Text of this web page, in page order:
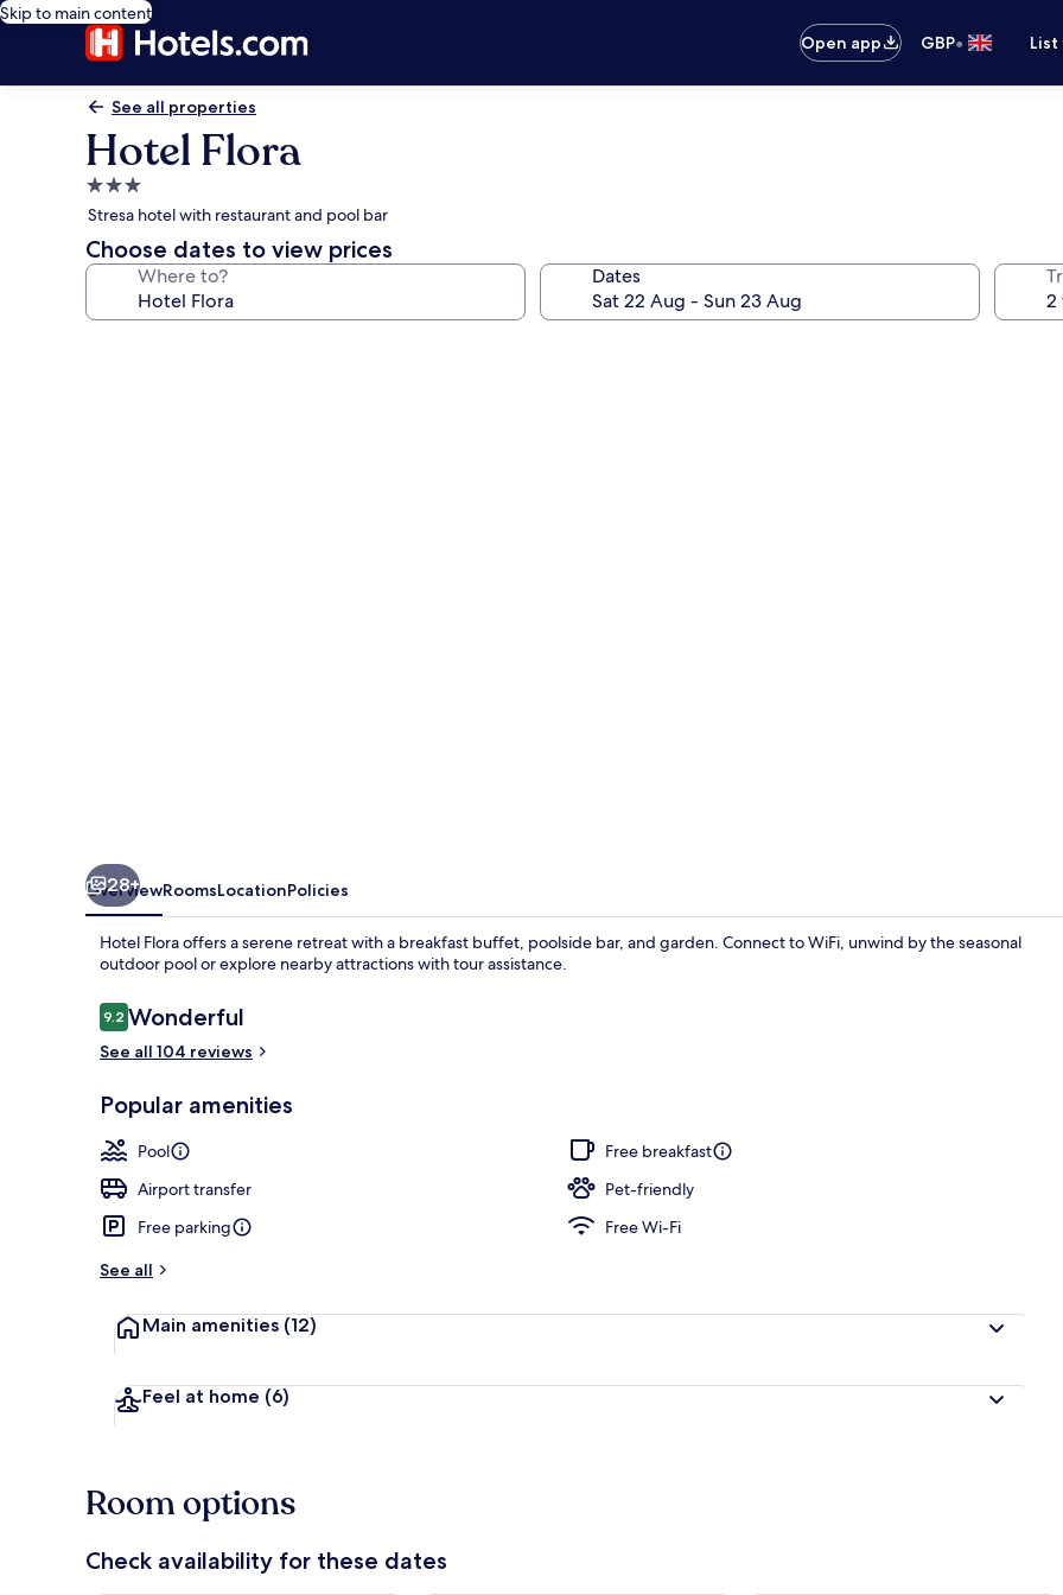
Skip to main content
Open app
GBP•
See all properties
Hotel Flora
3.0
star
property
Stresa hotel with restaurant and pool bar
Choose dates to view prices
Where to? Dates
Front of property – evening/night
28+
OverviewRoomsLocationPolicies
Hotel Flora offers a serene retreat with a breakfast buffet, poolside bar, and garden. Connect to WiFi, unwind by the seasonal
outdoor pool or explore nearby attractions with tour assistance.
Reviews
9.29.2 out of 10
Wonderful
See all 104 reviews
Popular amenities
Pool
Free breakfast
Airport transfer
Pet-friendly
Free parking
Free Wi-Fi
See all
Main amenities (12)
Feel at home (6)
Room options
Check availability for these dates